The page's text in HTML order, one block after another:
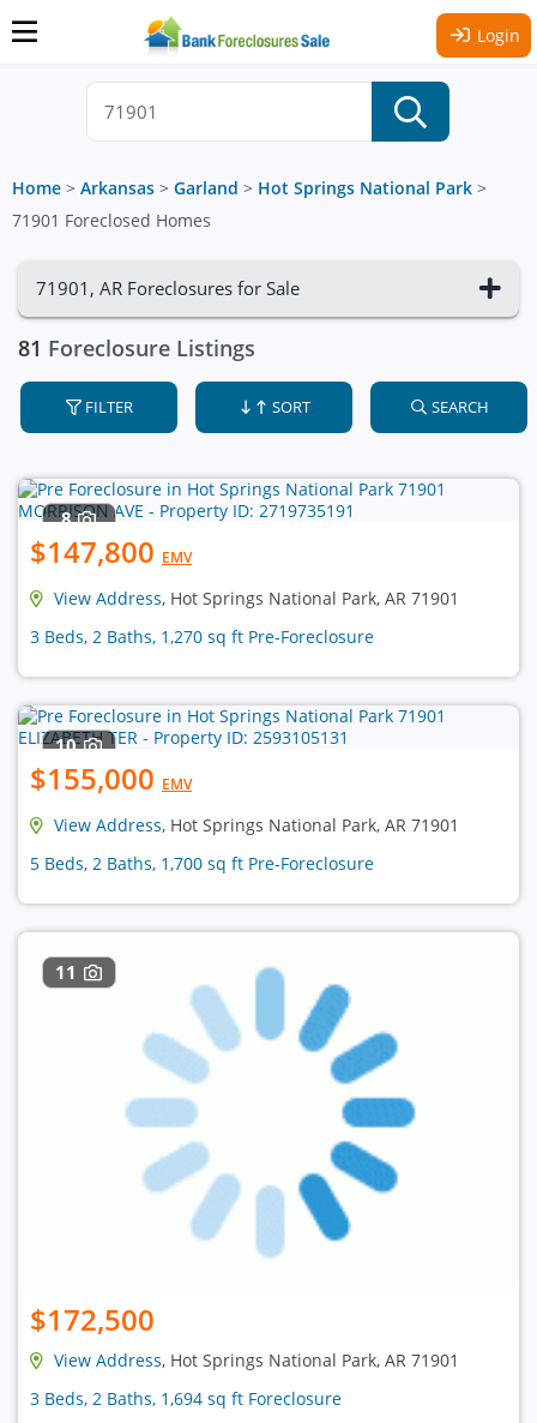
Login
Home > Arkansas > Garland > Hot Springs National Park >
71901 Foreclosed Homes
71901, AR Foreclosures for Sale
81 Foreclosure Listings
FILTER SORT SEARCH
8
$147,800 EMV
View Address, Hot Springs National Park, AR 71901
3 Beds, 2 Baths, 1,270 sq ft Pre-Foreclosure
10
$155,000 EMV
View Address, Hot Springs National Park, AR 71901
5 Beds, 2 Baths, 1,700 sq ft Pre-Foreclosure
11
$172,500
View Address, Hot Springs National Park, AR 71901
3 Beds, 2 Baths, 1,694 sq ft Foreclosure